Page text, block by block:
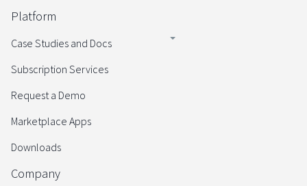
Platform
Case Studies and Docs
Subscription Services
Request a Demo
Marketplace Apps
Downloads
Company